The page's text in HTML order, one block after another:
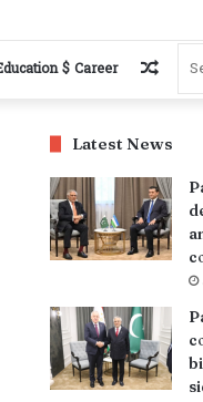
$ Career
Latest News